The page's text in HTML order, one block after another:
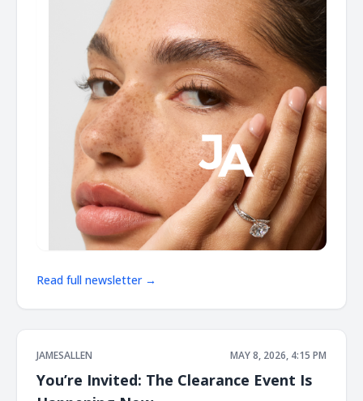
Read full newsletter →
JAMESALLEN MAY 8, 2026, 4:15 PM
You’re Invited: The Clearance Event Is